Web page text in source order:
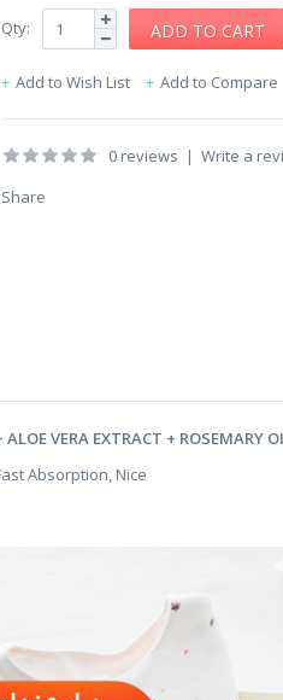
Qty:
Add to Wish List Add to Compare
0 reviews | Write a
Share
VERA EXTRACT + ROSEMARY
Absorption, Nice